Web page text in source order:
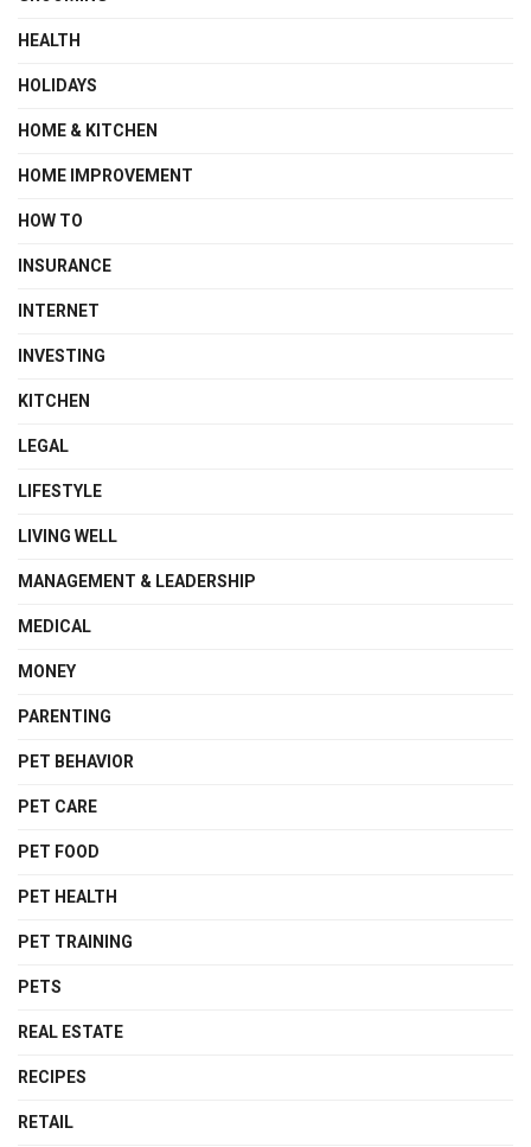
HEALTH
HOLIDAYS
HOME & KITCHEN
HOME IMPROVEMENT
HOW TO
INSURANCE
INTERNET
INVESTING
KITCHEN
LEGAL
LIFESTYLE
LIVING WELL
MANAGEMENT & LEADERSHIP
MEDICAL
MONEY
PARENTING
PET BEHAVIOR
PET CARE
PET FOOD
PET HEALTH
PET TRAINING
PETS
REAL ESTATE
RECIPES
RETAIL